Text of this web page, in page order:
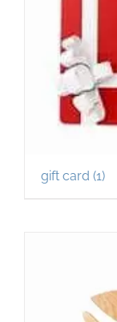
gift card (1)